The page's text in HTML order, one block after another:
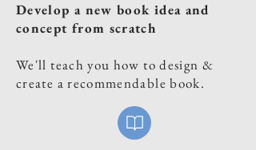
Develop a new book idea and
concept from scratch
We'll teach you how to design &
create a recommendable book.